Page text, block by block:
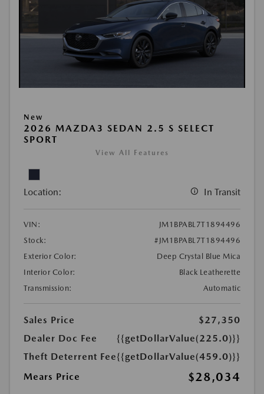
New
2026 MAZDA3 SEDAN 2.5 S SELECT
SPORT
View All Features
Location: In Transit
VIN:
JM1BPABL7T1894496
Stock:
#JM1BPABL7T1894496
Exterior Color:
Deep Crystal Blue Mica
Interior Color:
Black Leatherette
Transmission:
Automatic
Sales Price
$27,350
Dealer Doc Fee
{{getDollarValue(225.0)}}
Theft Deterrent Fee{{getDollarValue(459.0)}}
Mears Price
$28,034